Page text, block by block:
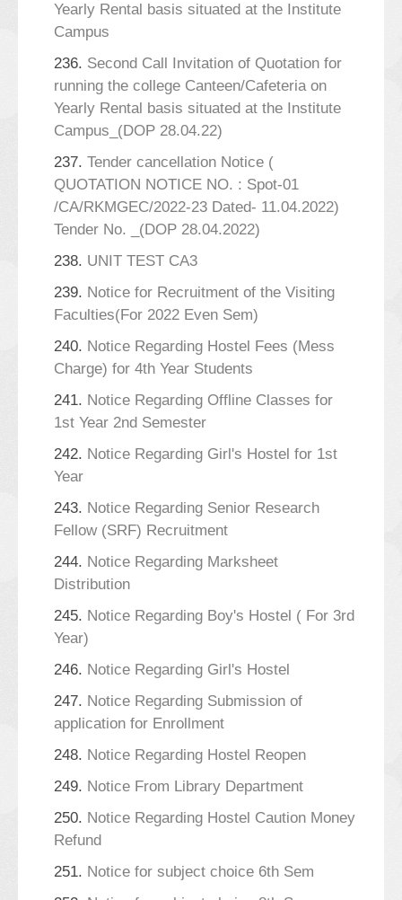
Yearly Rental basis situated at the Institute
Campus
236. Second Call Invitation of Quotation for
running the college Canteen/Cafeteria on
Yearly Rental basis situated at the Institute
Campus_(DOP 28.04.22)
237. Tender cancellation Notice (
QUOTATION NOTICE NO. : Spot-01
/CA/RKMGEC/2022-23 Dated- 11.04.2022)
Tender No. _(DOP 28.04.2022)
238. UNIT TEST CA3
239. Notice for Recruitment of the Visiting
Faculties(For 2022 Even Sem)
240. Notice Regarding Hostel Fees (Mess
Charge) for 4th Year Students
241. Notice Regarding Offline Classes for
1st Year 2nd Semester
242. Notice Regarding Girl's Hostel for 1st
Year
243. Notice Regarding Senior Research
Fellow (SRF) Recruitment
244. Notice Regarding Marksheet
Distribution
245. Notice Regarding Boy's Hostel ( For 3rd
Year)
246. Notice Regarding Girl's Hostel
247. Notice Regarding Submission of
application for Enrollment
248. Notice Regarding Hostel Reopen
249. Notice From Library Department
250. Notice Regarding Hostel Caution Money
Refund
251. Notice for subject choice 6th Sem